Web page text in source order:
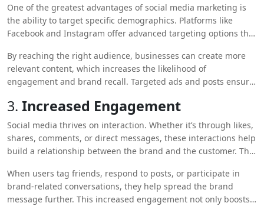
One of the greatest advantages of social media marketing is
the ability to target specific demographics. Platforms like
Facebook and Instagram offer advanced targeting options that
location, age, gender, and even behavior.
By reaching the right audience, businesses can create more
relevant content, which increases the likelihood of
engagement and brand recall. Targeted ads and posts ensure
to be interested in your products or services.
3. Increased Engagement
Social media thrives on interaction. Whether it’s through likes,
shares, comments, or direct messages, these interactions help
build a relationship between the brand and the customer. The
will be seen and remembered.
When users tag friends, respond to posts, or participate in
brand-related conversations, they help spread the brand
message further. This increased engagement not only boosts